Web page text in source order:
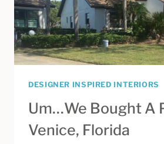
DESIGNER INSPIRED INTERIORS
Um…We Bought A
Venice, Florida